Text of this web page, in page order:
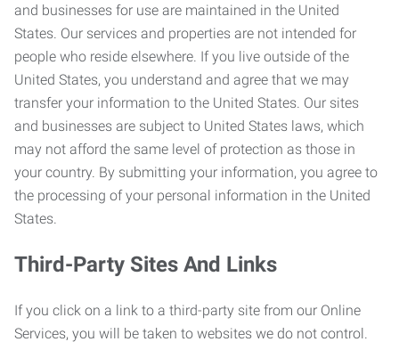
and businesses for use are maintained in the United
States. Our services and properties are not intended for
people who reside elsewhere. If you live outside of the
United States, you understand and agree that we may
transfer your information to the United States. Our sites
and businesses are subject to United States laws, which
may not afford the same level of protection as those in
your country. By submitting your information, you agree to
the processing of your personal information in the United
States.
Third-Party Sites And Links
If you click on a link to a third-party site from our Online
Services, you will be taken to websites we do not control.